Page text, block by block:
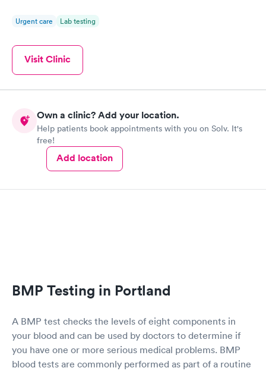
Urgent care Lab testing
Visit Clinic
Own a clinic? Add your location.
Help patients book appointments with you on Solv. It's
free!
Add location
BMP Testing in Portland
A BMP test checks the levels of eight components in
your blood and can be used by doctors to determine if
you have one or more serious medical problems. BMP
blood tests are commonly performed as part of a routine